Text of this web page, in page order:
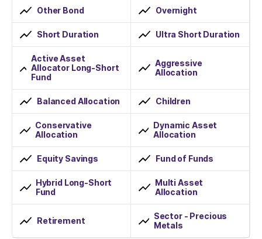
Other Bond Overnight
Short Duration Ultra Short Duration
Active Asset
Allocator Long-Short
Fund
Aggressive
Allocation
Balanced Allocation Children
Conservative
Allocation
Dynamic Asset
Allocation
Equity Savings Fund of Funds
Hybrid Long-Short
Fund
Multi Asset
Allocation
Retirement
Sector - Precious
Metals